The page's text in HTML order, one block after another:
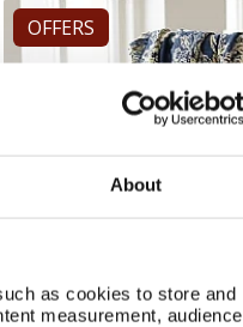
About
as cookies to store and
measurement, audience
OFFERS